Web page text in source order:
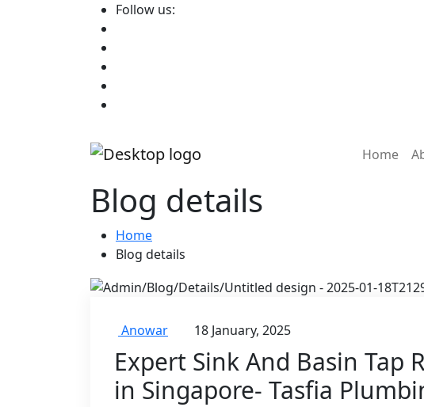
Follow us:
Home
Blog details
Home
Blog details
Anowar 18 January, 2025
Expert Sink And Basin Tap
in Singapore- Tasfia